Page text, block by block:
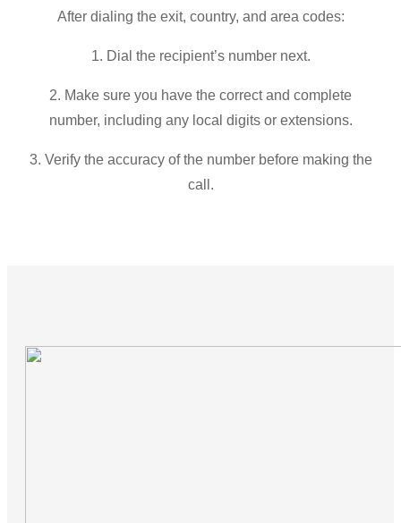
After dialing the exit, country, and area codes:
1. Dial the recipient’s number next.
2. Make sure you have the correct and complete
number, including any local digits or extensions.
3. Verify the accuracy of the number before making the
call.